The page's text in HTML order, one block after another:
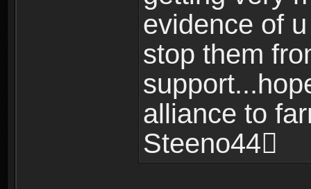
evidence of
stop them
alliance to
Steeno44